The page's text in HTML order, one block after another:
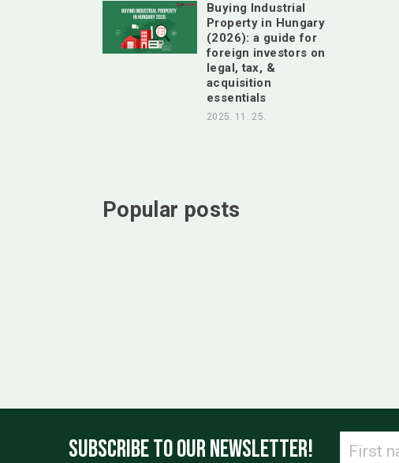
Buying Industrial
Property in Hungary
(2026): a guide for
foreign investors on
legal, tax, &
acquisition
essentials
2025. 11. 25.
Popular posts
SUBSCRIBE TO OUR NEWSLETTER!